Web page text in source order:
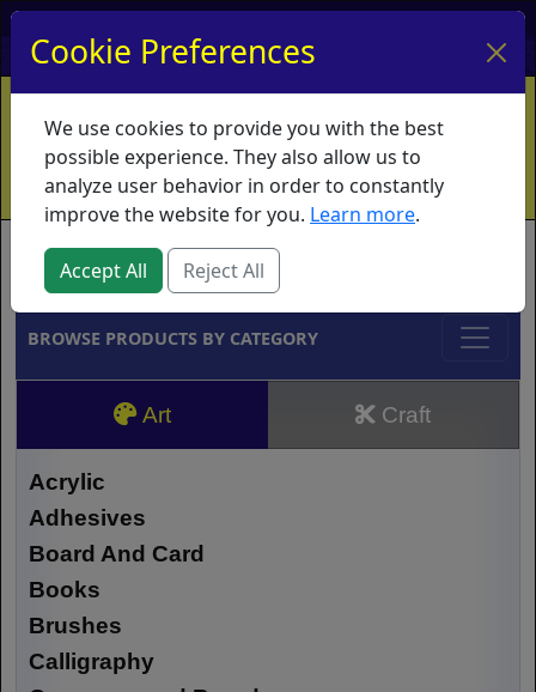
My Account My Basket Log In
Home Contact Ordering Info
Vouchers
Shipping
Educators What's New
Brands
BROWSE PRODUCTS BY CATEGORY
Art Craft
Acrylic
Adhesives
Board And Card
Books
Brushes
Calligraphy
Cookie Preferences
We use cookies to provide you with the best
possible experience. They also allow us to
analyze user behavior in order to constantly
improve the website for you. Learn more.
Accept All Reject All